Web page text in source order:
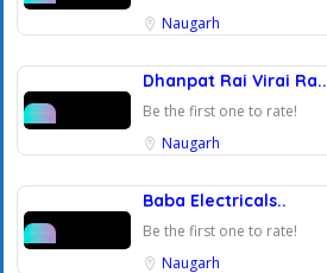
Naugarh
Dhanpat Rai Virai Ra..
Be the first one to rate!
Naugarh
Baba Electricals..
Be the first one to rate!
Naugarh